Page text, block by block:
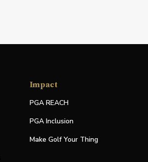
Impact
PGA REACH
PGA Inclusion
Make Golf Your Thing